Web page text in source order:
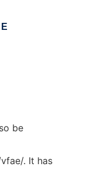
be
. It has